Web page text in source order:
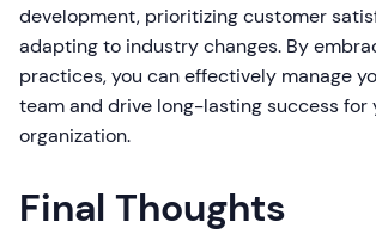
development, prioritizing customer
adapting to industry changes. By
practices, you can effectively manage
team and drive long-lasting success for
organization.
Final Thoughts